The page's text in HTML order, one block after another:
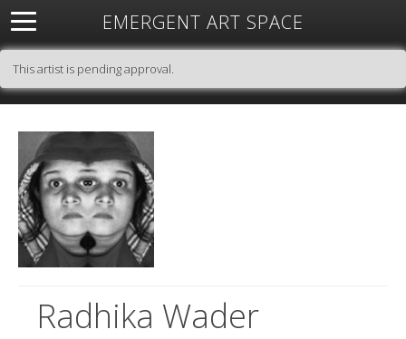
EMERGENT ART SPACE
About Open Space Artists Featured Art
Exhibitions
This artist is pending approval.
Radhika Wader